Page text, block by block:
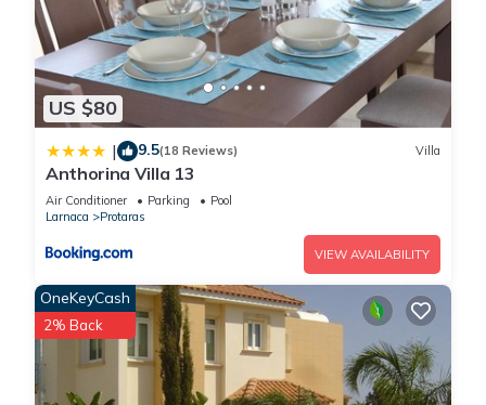
US $80
| 9.5(18 Reviews) Villa
Anthorina Villa 13
Air Conditioner Parking
Pool
Larnaca
Protaras
VIEW AVAILABILITY
OneKeyCash
2% Back